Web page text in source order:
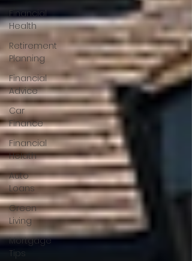
Financial
Health
Retirement
Planning
Financial
Advice
Car
Finance
Financial
Helath
Auto
Loans
Green
Living
Mortgage
Tips